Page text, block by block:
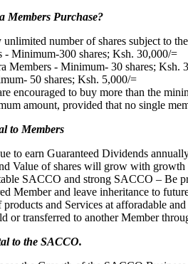
Members Purchase?
unlimited number of shares subject to
- Minimum-300 shares; Ksh. 30,000/=
Members - Minimum- 30 shares; Ksh.
50 shares; Ksh. 5,000/=
encouraged to buy more than the
amount, provided that no single
to Members
to earn Guaranteed Dividends
Value of shares will grow with
SACCO and strong SACCO – Be
Member and leave inheritance to
and Services at afforadable
or transferred to another Member
to the SACCO.